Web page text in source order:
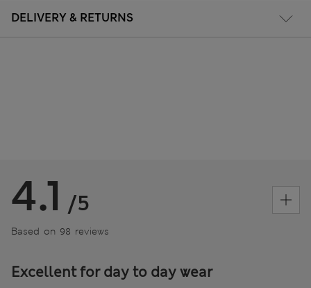
DELIVERY & RETURNS
4.1 /5
Based on 98 reviews
Excellent for day to day wear